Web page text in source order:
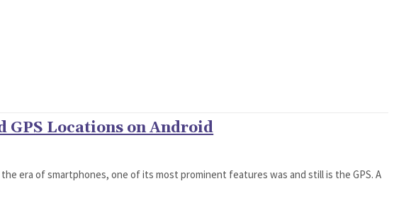
GPS Locations on Android
era of smartphones, one of its most prominent features was and still is the GPS. A